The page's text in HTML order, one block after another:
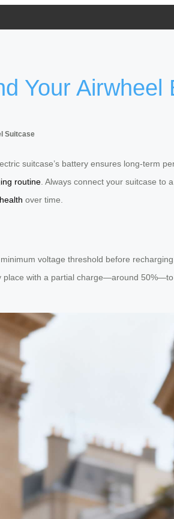
Your Airwheel
Suitcase
suitcase’s battery ensures long-term
routine . Always connect your suitcase
over time.
voltage threshold before
place with a partial charge—around